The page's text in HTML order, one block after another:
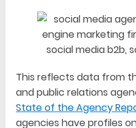
This reflects data from
and public relations
State of the Agency
agencies have profiles